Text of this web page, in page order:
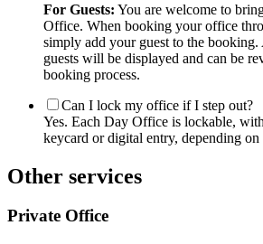
For Guests: You are welcome to
Office. When booking your office
simply add your guest to the
guests will be displayed and can be
booking process.
Can I lock my office if I step out?
Yes. Each Day Office is lockable,
keycard or digital entry, depending on
Other services
Private Office